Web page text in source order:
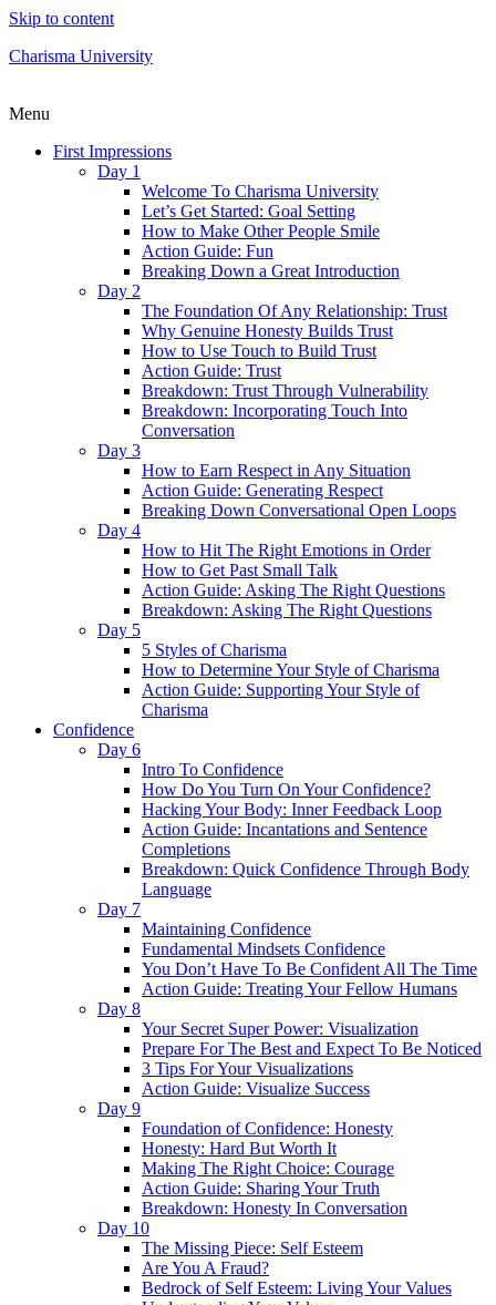
Skip to content
Charisma University
Menu
First Impressions
Day 1
Welcome To Charisma University
Let’s Get Started: Goal Setting
How to Make Other People Smile
Action Guide: Fun
Breaking Down a Great Introduction
Day 2
The Foundation Of Any Relationship: Trust
Why Genuine Honesty Builds Trust
How to Use Touch to Build Trust
Action Guide: Trust
Breakdown: Trust Through Vulnerability
Breakdown: Incorporating Touch Into
Conversation
Day 3
How to Earn Respect in Any Situation
Action Guide: Generating Respect
Breaking Down Conversational Open Loops
Day 4
How to Hit The Right Emotions in Order
How to Get Past Small Talk
Action Guide: Asking The Right Questions
Breakdown: Asking The Right Questions
Day 5
5 Styles of Charisma
How to Determine Your Style of Charisma
Action Guide: Supporting Your Style of
Charisma
Confidence
Day 6
Intro To Confidence
How Do You Turn On Your Confidence?
Hacking Your Body: Inner Feedback Loop
Action Guide: Incantations and Sentence
Completions
Breakdown: Quick Confidence Through Body
Language
Day 7
Maintaining Confidence
Fundamental Mindsets Confidence
You Don’t Have To Be Confident All The Time
Action Guide: Treating Your Fellow Humans
Day 8
Your Secret Super Power: Visualization
Prepare For The Best and Expect To Be Noticed
3 Tips For Your Visualizations
Action Guide: Visualize Success
Day 9
Foundation of Confidence: Honesty
Honesty: Hard But Worth It
Making The Right Choice: Courage
Action Guide: Sharing Your Truth
Breakdown: Honesty In Conversation
Day 10
The Missing Piece: Self Esteem
Are You A Fraud?
Bedrock of Self Esteem: Living Your Values